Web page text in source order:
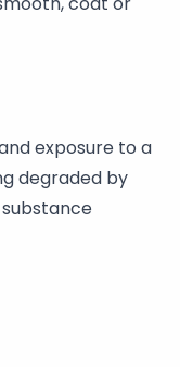
exposure to a
degraded by